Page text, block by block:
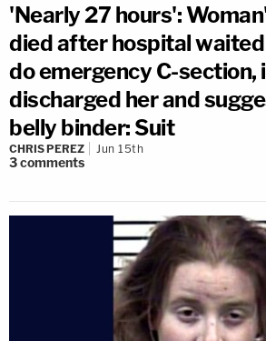
'Nearly 27 hours':
died after hospital
do emergency C-
discharged her and
belly binder: Suit
CHRIS PEREZ Jun 15th
3comments